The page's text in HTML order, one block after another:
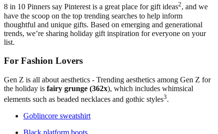
8 in 10 Pinners say Pinterest is a great place for gift ideas2, and we
have the scoop on the top trending searches to help inform
thoughtful and unique gifts. Based on emerging and generational
trends, we’re sharing holiday gift inspiration for everyone on your
list.
For Fashion Lovers
Gen Z is all about aesthetics - Trending aesthetics among Gen Z for
the holiday is fairy grunge (362x), which includes whimsical
elements such as beaded necklaces and gothic styles3.
Goblincore sweatshirt